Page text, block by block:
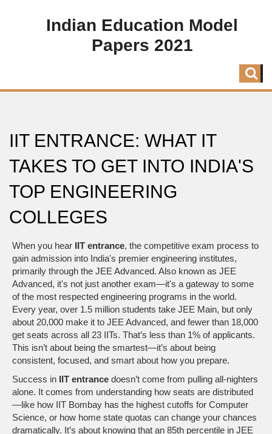
Indian Education Model
Papers 2021
IIT ENTRANCE: WHAT IT
TAKES TO GET INTO INDIA'S
TOP ENGINEERING
COLLEGES
When you hear IIT entrance, the competitive exam process to
gain admission into India's premier engineering institutes,
primarily through the JEE Advanced. Also known as JEE
Advanced, it's not just another exam—it's a gateway to some
of the most respected engineering programs in the world.
Every year, over 1.5 million students take JEE Main, but only
about 20,000 make it to JEE Advanced, and fewer than 18,000
get seats across all 23 IITs. That’s less than 1% of applicants.
This isn’t about being the smartest—it’s about being
consistent, focused, and smart about how you prepare.
Success in IIT entrance doesn’t come from pulling all-nighters
alone. It comes from understanding how seats are distributed
—like how IIT Bombay has the highest cutoffs for Computer
Science, or how home state quotas can change your chances
dramatically. It’s about knowing that an 85th percentile in JEE